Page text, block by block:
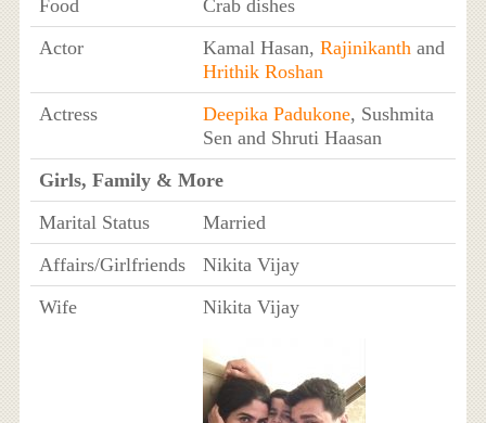
Food
Crab dishes
Actor
Kamal Hasan, Rajinikanth and
Hrithik Roshan
Actress
Deepika Padukone, Sushmita
Sen and Shruti Haasan
Girls, Family & More
Marital Status
Married
Affairs/Girlfriends
Nikita Vijay
Wife
Nikita Vijay